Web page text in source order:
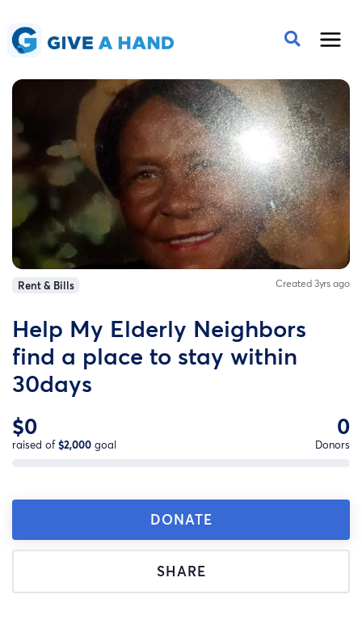
Rent & Bills Created 3yrs ago
Help My Elderly Neighbors
find a place to stay within
30days
$0
raised of$2,000 goal
0
Donors
DONATE
SHARE